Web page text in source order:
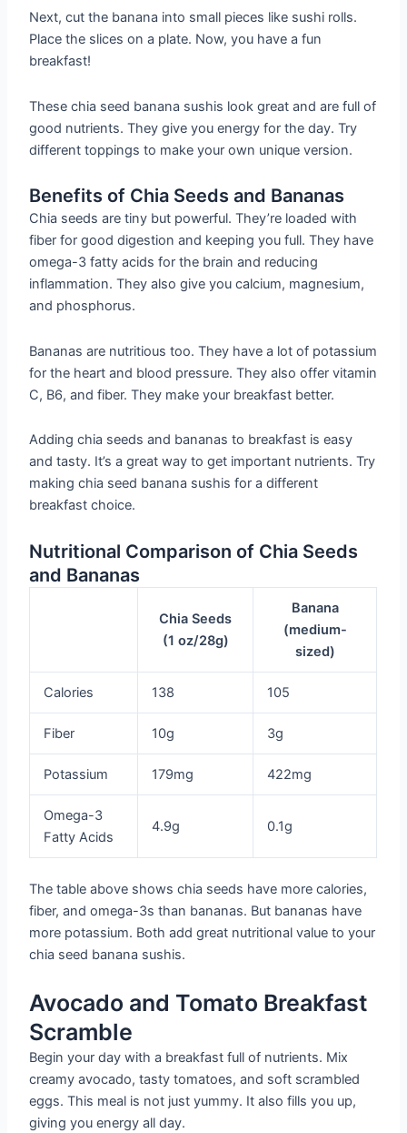
Next, cut the banana into small pieces like sushi rolls.
Place the slices on a plate. Now, you have a fun
breakfast!
These chia seed banana sushis look great and are full of
good nutrients. They give you energy for the day. Try
different toppings to make your own unique version.
Benefits of Chia Seeds and Bananas
Chia seeds are tiny but powerful. They’re loaded with
fiber for good digestion and keeping you full. They have
omega-3 fatty acids for the brain and reducing
inflammation. They also give you calcium, magnesium,
and phosphorus.
Bananas are nutritious too. They have a lot of potassium
for the heart and blood pressure. They also offer vitamin
C, B6, and fiber. They make your breakfast better.
Adding chia seeds and bananas to breakfast is easy
and tasty. It’s a great way to get important nutrients. Try
making chia seed banana sushis for a different
breakfast choice.
Nutritional Comparison of Chia Seeds
and Bananas
Chia Seeds
(1 oz/28g)
Banana
(medium-
sized)
Calories 138 105
Fiber 10g 3g
Potassium 179mg 422mg
Omega-3
Fatty Acids
4.9g 0.1g
The table above shows chia seeds have more calories,
fiber, and omega-3s than bananas. But bananas have
more potassium. Both add great nutritional value to your
chia seed banana sushis.
Avocado and Tomato Breakfast
Scramble
Begin your day with a breakfast full of nutrients. Mix
creamy avocado, tasty tomatoes, and soft scrambled
eggs. This meal is not just yummy. It also fills you up,
giving you energy all day.